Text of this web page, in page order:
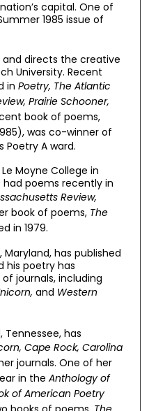
capital. One of
1985 issue of
and directs the creative
University. Recent
in Poetry, The Atlantic
Prairie Schooner,
book of poems,
was co-winner of
Poetry A ward.
Le Moyne College in
had poems recently in
Review,
book of poems, The
in 1979.
Maryland, has published
his poetry has
journals, including
and Western
Tennessee, has
Cape Rock, Carolina
journals. One of her
in the Anthology of
of American Poetry